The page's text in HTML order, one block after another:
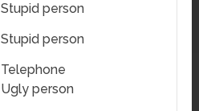
Stupid person
Stupid person
Telephone
Ugly person